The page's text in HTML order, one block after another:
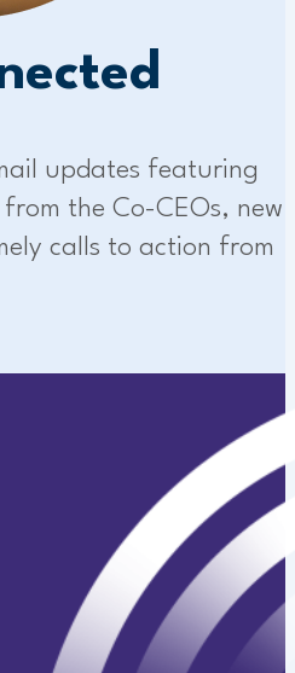
updates featuring
the Co-CEOs, new
calls to action from